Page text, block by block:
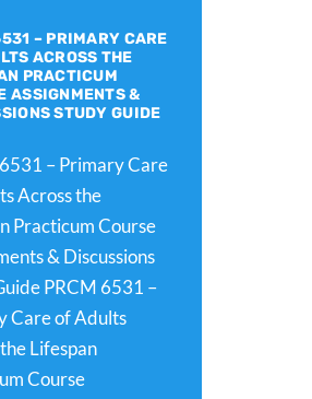
– PRIMARY CARE
ACROSS THE
PRACTICUM
ASSIGNMENTS &
STUDY GUIDE
– Primary Care
Across the
Practicum Course
& Discussions
PRCM 6531 –
Care of Adults
Lifespan
Course